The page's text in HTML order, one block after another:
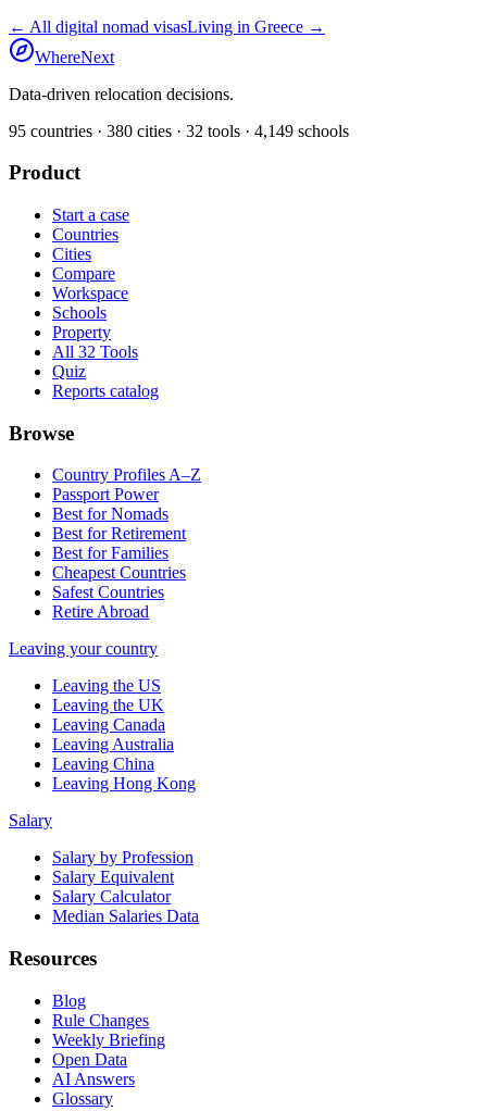
← All digital nomad visasLiving in Greece →
WhereNext
Data-driven relocation decisions.
95 countries · 380 cities · 32 tools · 4,149 schools
Product
Start a case
Countries
Cities
Compare
Workspace
Schools
Property
All 32 Tools
Quiz
Reports catalog
Browse
Country Profiles A–Z
Passport Power
Best for Nomads
Best for Retirement
Best for Families
Cheapest Countries
Safest Countries
Retire Abroad
Leaving your country
Leaving the US
Leaving the UK
Leaving Canada
Leaving Australia
Leaving China
Leaving Hong Kong
Salary
Salary by Profession
Salary Equivalent
Salary Calculator
Median Salaries Data
Resources
Blog
Rule Changes
Weekly Briefing
Open Data
AI Answers
Glossary